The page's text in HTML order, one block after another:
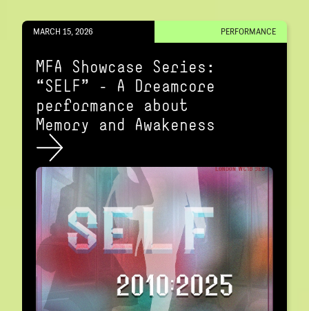
MARCH 15, 2026 PERFORMANCE
MFA Showcase Series:
“SELF" – A Dreamcore
performance about
Memory and Awakeness